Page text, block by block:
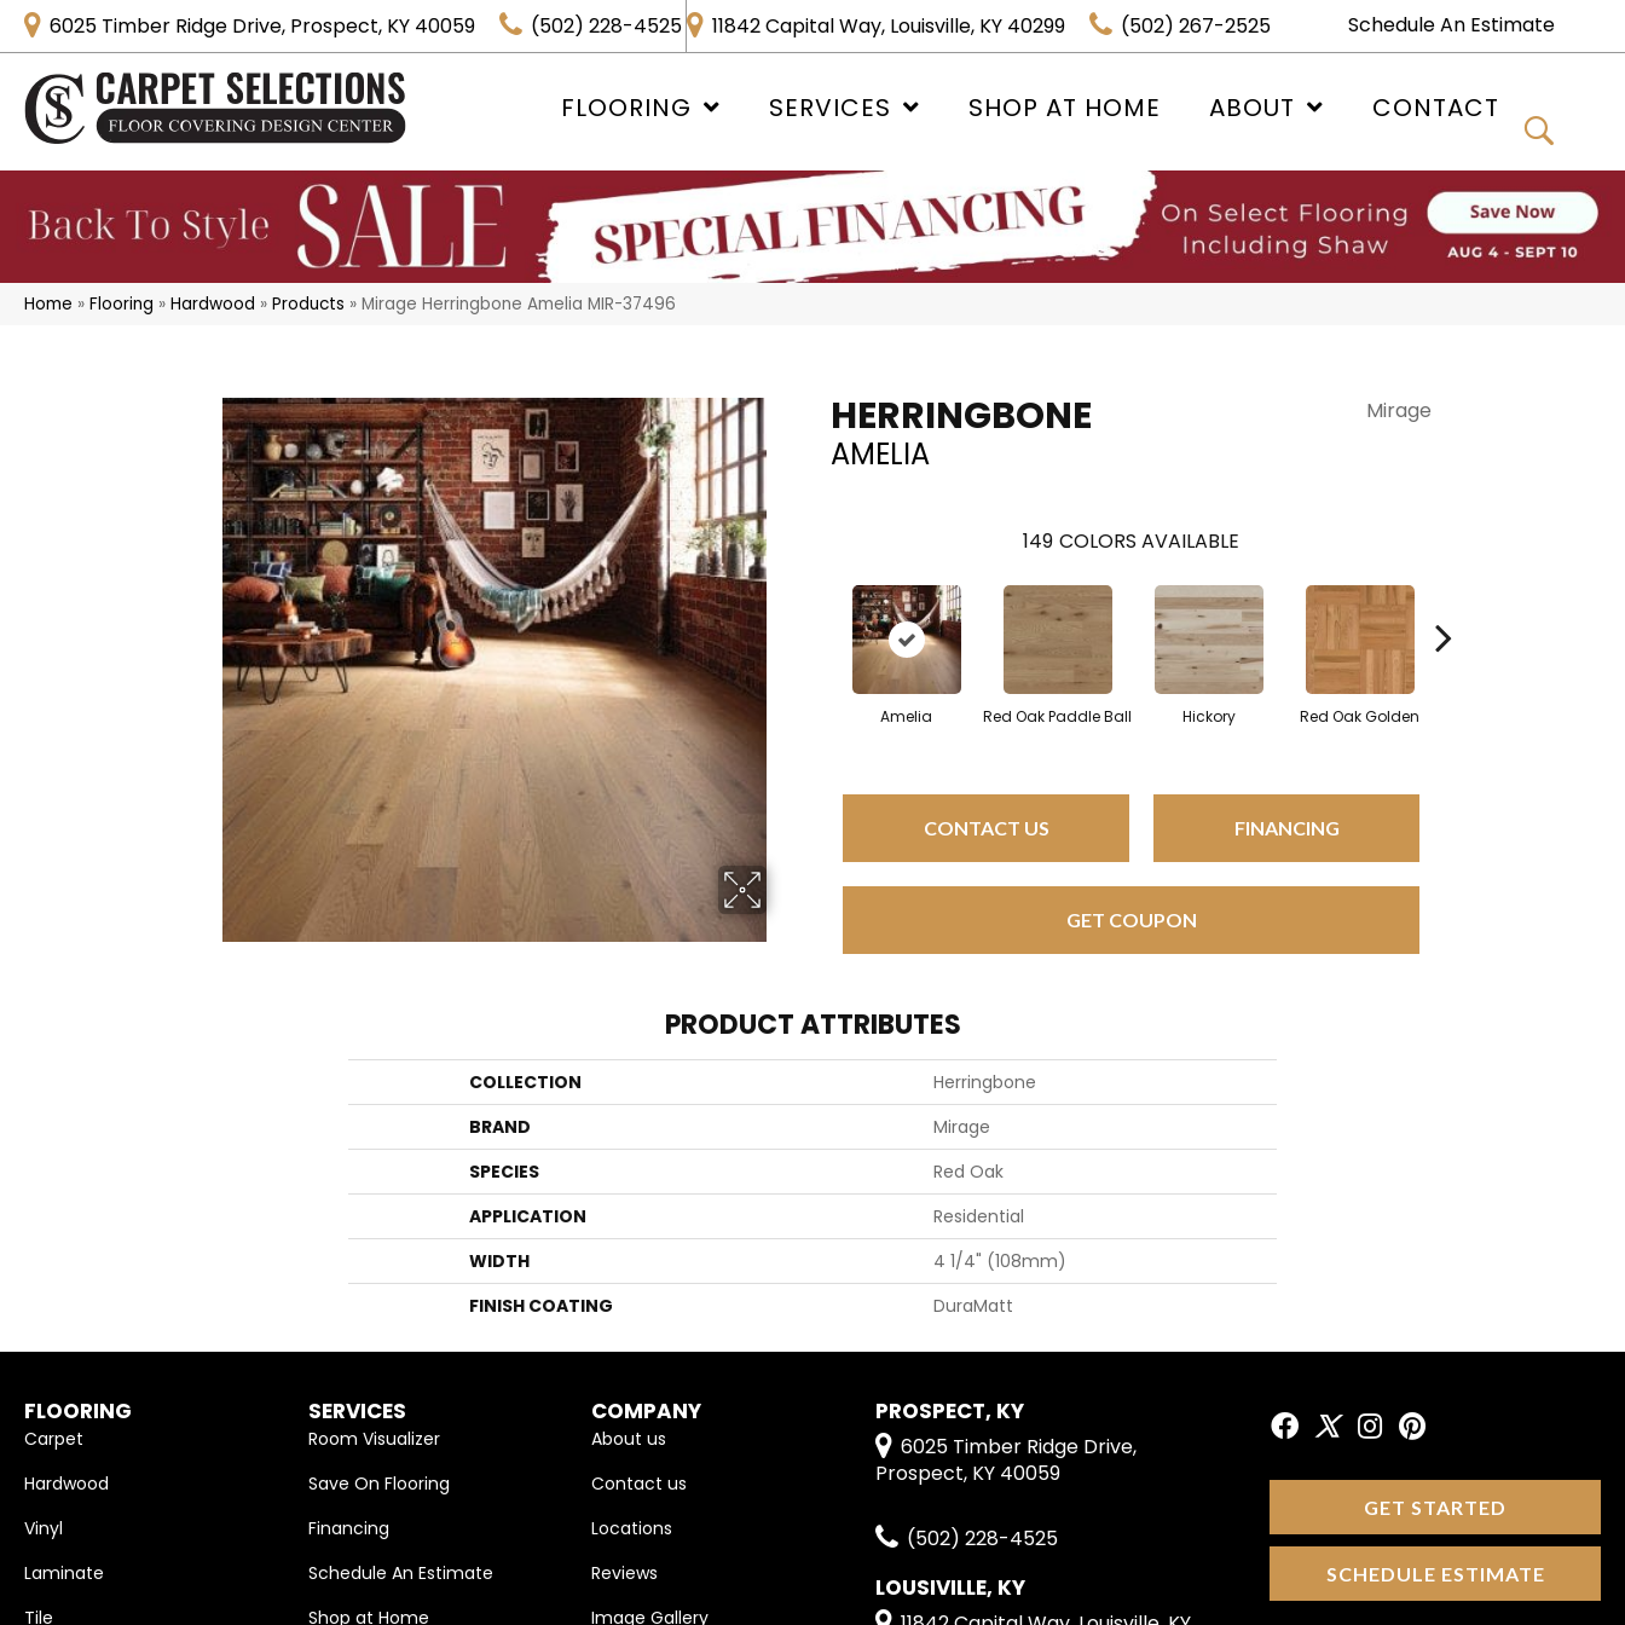
6025 Timber Ridge Drive, Prospect, KY 40059 (502) 228-4525 11842 Capital Way, Louisville, KY 40299 (502) 267-2525 Schedule An Estimate
FLOORING SERVICES SHOP AT HOME ABOUT CONTACT
Home » Flooring » Hardwood » Products » Mirage Herringbone Amelia MIR-37496
HERRINGBONE
AMELIA
Mirage
149 COLORS AVAILABLE
Amelia Red Oak Paddle Ball Hickory Red Oak Golden
CONTACT US FINANCING
GET COUPON
PRODUCT ATTRIBUTES
COLLECTION
Herringbone
BRAND
Mirage
SPECIES
Red Oak
APPLICATION
Residential
WIDTH
4 1/4" (108mm)
FINISH COATING
DuraMatt
FLOORING
Carpet
Hardwood
Vinyl
Laminate
Tile
SERVICES
Room Visualizer
Save On Flooring
Financing
Schedule An Estimate
Shop at Home
COMPANY
About us
Contact us
Locations
Reviews
Image Gallery
PROSPECT, KY
6025 Timber Ridge Drive,
Prospect, KY 40059
(502) 228-4525
LOUSIVILLE, KY
GET STARTED
SCHEDULE ESTIMATE